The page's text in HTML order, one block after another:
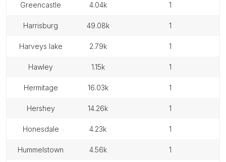
greencastle 4.04k 1
harrisburg 49.08k 1
harveys lake 2.79k 1
hawley 1.15k 1
hermitage 16.03k 1
hershey 14.26k 1
honesdale 4.23k 1
hummelstown 4.56k 1